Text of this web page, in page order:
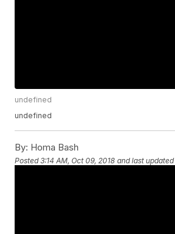
undefined
undefined
By: Homa Bash
Posted3:14 AM, Oct 09, 2018 and last updated